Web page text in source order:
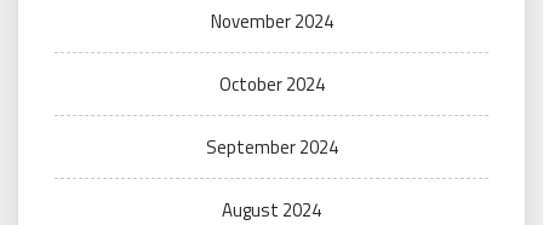
November 2024
October 2024
September 2024
August 2024